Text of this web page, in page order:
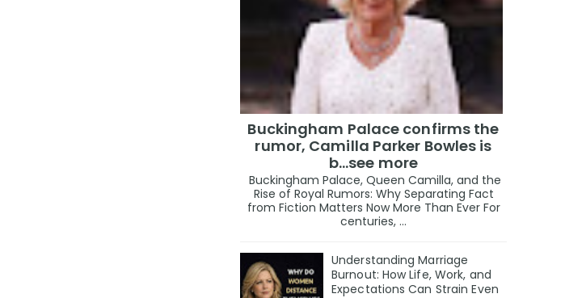
Buckingham Palace confirms the
rumor, Camilla Parker Bowles is
b...see more
Buckingham Palace, Queen Camilla, and the
Rise of Royal Rumors: Why Separating Fact
from Fiction Matters Now More Than Ever For
centuries, ...
Understanding Marriage
Burnout: How Life, Work, and
Expectations Can Strain Even